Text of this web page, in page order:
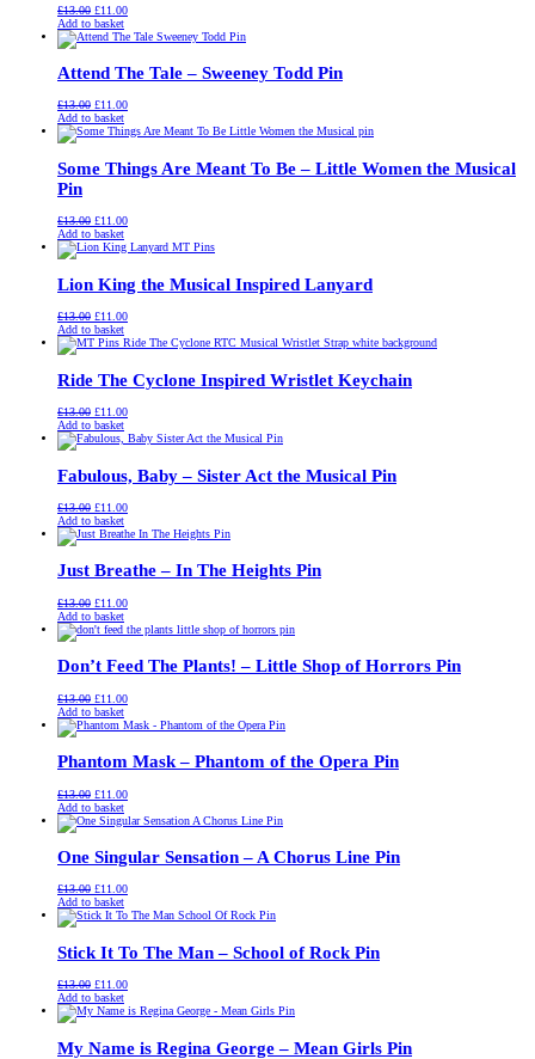
£13.00 Original
price
was:
£11.00Current
is:
Add to basket
Attend The Tale – Sweeney Todd Pin
£13.00 Original
price
was:
£11.00Current
is:
Add to basket
Some Things Are Meant To Be – Little Women the Musical
Pin
£13.00 Original
price
was:
£11.00Current
is:
Add to basket
Lion King the Musical Inspired Lanyard
£13.00 Original
price
was:
£11.00Current
is:
Add to basket
Ride The Cyclone Inspired Wristlet Keychain
£13.00 Original
price
was:
£11.00Current
is:
Add to basket
Fabulous, Baby – Sister Act the Musical Pin
£13.00 Original
price
was:
£11.00Current
is:
Add to basket
Just Breathe – In The Heights Pin
£13.00 Original
price
was:
£11.00Current
is:
Add to basket
Don’t Feed The Plants! – Little Shop of Horrors Pin
£13.00 Original
price
was:
£11.00Current
is:
Add to basket
Phantom Mask – Phantom of the Opera Pin
£13.00 Original
price
was:
£11.00Current
is:
Add to basket
One Singular Sensation – A Chorus Line Pin
£13.00 Original
price
was:
£11.00Current
is:
Add to basket
Stick It To The Man – School of Rock Pin
£13.00 Original
price
was:
£11.00Current
is:
Add to basket
My Name is Regina George – Mean Girls Pin